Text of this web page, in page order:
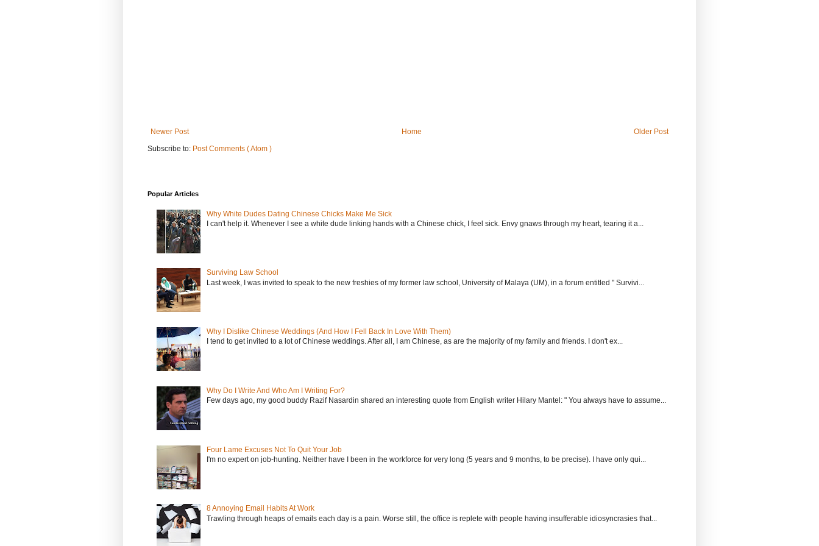
Newer Post Older Post
Home
Subscribe to: Post Comments ( Atom )
Popular Articles
Why White Dudes Dating Chinese Chicks Make Me Sick
I can't help it. Whenever I see a white dude linking hands with a Chinese chick, I feel sick. Envy gnaws through my heart, tearing it a...
Surviving Law School
Last week, I was invited to speak to the new freshies of my former law school, University of Malaya (UM), in a forum entitled " Survivi...
Why I Dislike Chinese Weddings (And How I Fell Back In Love With Them)
I tend to get invited to a lot of Chinese weddings. After all, I am Chinese, as are the majority of my family and friends. I don't ex...
Why Do I Write And Who Am I Writing For?
Few days ago, my good buddy Razif Nasardin shared an interesting quote from English writer Hilary Mantel: " You always have to assume...
Four Lame Excuses Not To Quit Your Job
I'm no expert on job-hunting. Neither have I been in the workforce for very long (5 years and 9 months, to be precise). I have only qui...
8 Annoying Email Habits At Work
Trawling through heaps of emails each day is a pain. Worse still, the office is replete with people having insufferable idiosyncrasies that...